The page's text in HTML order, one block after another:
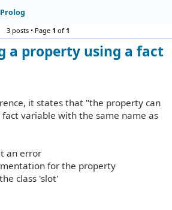
3 posts • Page 1 of1
a property using a fact
it states that "the property can
variable with the same name as
an error
for the property
class 'slot'